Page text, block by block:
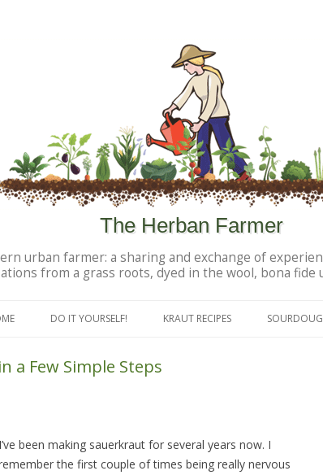
The Herban Farmer
urban farmer: a sharing and exchange of
from a grass roots, dyed in the wool, bona fide
DO IT YOURSELF!
DIY HOUSEHOLD & GARDEN
KRAUT RECIPES
a Few Simple Steps
I’ve been making sauerkraut for several years now. I
the first couple of times being really nervous